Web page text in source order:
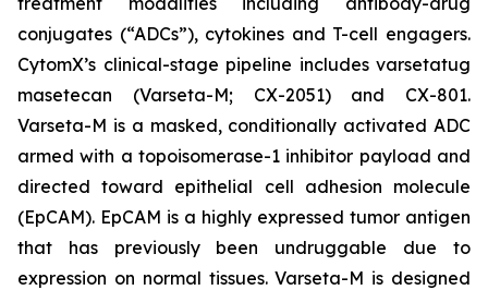
conjugates (“ADCs”), cytokines and T-cell engagers.
CytomX’s clinical-stage pipeline includes varsetatug
masetecan (Varseta-M; CX-2051) and CX-801.
Varseta-M is a masked, conditionally activated ADC
armed with a topoisomerase-1 inhibitor payload and
directed toward epithelial cell adhesion molecule
(EpCAM). EpCAM is a highly expressed tumor antigen
that has previously been undruggable due to
expression on normal tissues. Varseta-M is designed